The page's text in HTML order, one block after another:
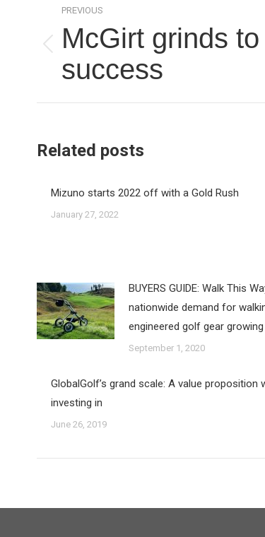
navigation
PREVIOUS
Previous
post:
McGirt grinds
success
Related posts
Mizuno starts 2022 off with a Gold Rush
January 27, 2022
BUYERS GUIDE: Walk This
nationwide demand for
engineered golf gear growing
September 1, 2020
GlobalGolf’s grand scale: A value proposition
investing in
June 26, 2019